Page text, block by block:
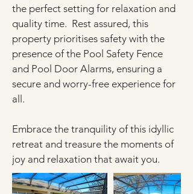
the perfect setting for relaxation and
quality time.  Rest assured, this
property prioritises safety with the
presence of the Pool Safety Fence
and Pool Door Alarms, ensuring a
secure and worry-free experience for
all.
Embrace the tranquility of this idyllic
retreat and treasure the moments of
joy and relaxation that await you.